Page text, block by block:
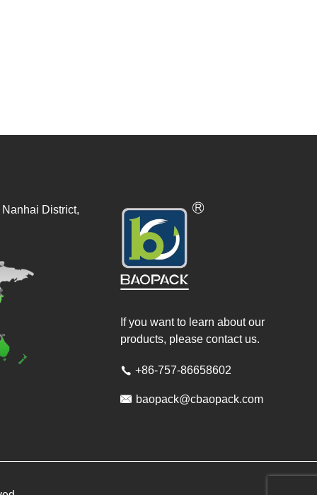
If you want to learn about our
products, please contact us.
 +86-757-86658602
 baopack@cbaopack.com
District,